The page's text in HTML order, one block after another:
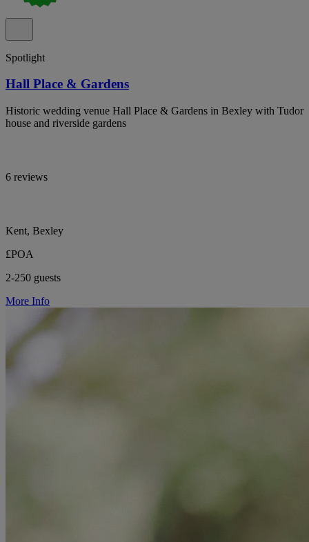
Spotlight
Hall Place & Gardens
Historic wedding venue Hall Place & Gardens in Bexley with Tudor
house and riverside gardens
6 reviews
Kent, Bexley
£POA
2-250 guests
More Info